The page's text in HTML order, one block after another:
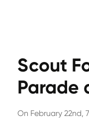
Scout
Parade
On February 22nd,